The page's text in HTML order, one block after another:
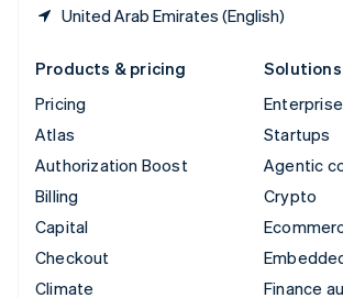
United Arab Emirates (English)
Products & pricing
Pricing
Atlas
Authorization Boost
Billing
Capital
Checkout
Climate
Solutions
Startups
Agentic
Crypto
Finance